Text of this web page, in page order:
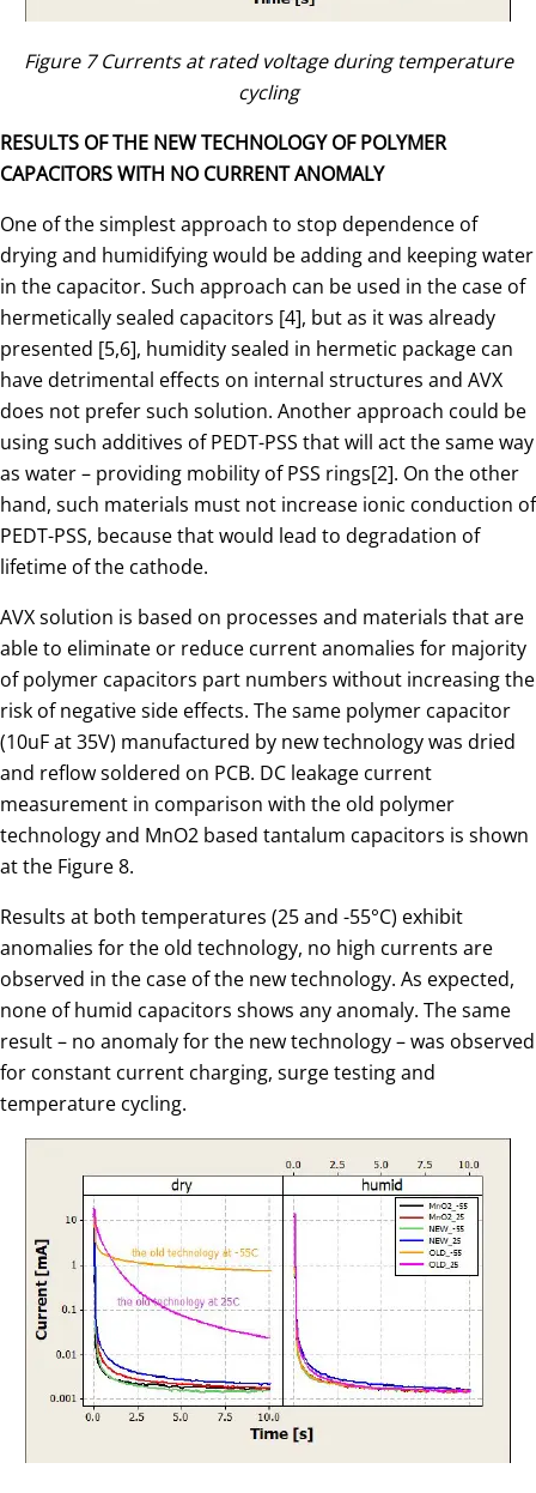
Figure 7 Currents at rated voltage during temperature
cycling
RESULTS OF THE NEW TECHNOLOGY OF POLYMER
CAPACITORS WITH NO CURRENT ANOMALY
One of the simplest approach to stop dependence of
drying and humidifying would be adding and keeping water
in the capacitor. Such approach can be used in the case of
hermetically sealed capacitors [4], but as it was already
presented [5,6], humidity sealed in hermetic package can
have detrimental effects on internal structures and AVX
does not prefer such solution. Another approach could be
using such additives of PEDT-PSS that will act the same way
as water – providing mobility of PSS rings[2]. On the other
hand, such materials must not increase ionic conduction of
PEDT-PSS, because that would lead to degradation of
lifetime of the cathode.
AVX solution is based on processes and materials that are
able to eliminate or reduce current anomalies for majority
of polymer capacitors part numbers without increasing the
risk of negative side effects. The same polymer capacitor
(10uF at 35V) manufactured by new technology was dried
and reflow soldered on PCB. DC leakage current
measurement in comparison with the old polymer
technology and MnO2 based tantalum capacitors is shown
at the Figure 8.
Results at both temperatures (25 and -55°C) exhibit
anomalies for the old technology, no high currents are
observed in the case of the new technology. As expected,
none of humid capacitors shows any anomaly. The same
result – no anomaly for the new technology – was observed
for constant current charging, surge testing and
temperature cycling.